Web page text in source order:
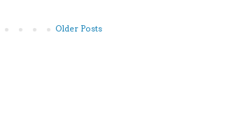
Older Posts